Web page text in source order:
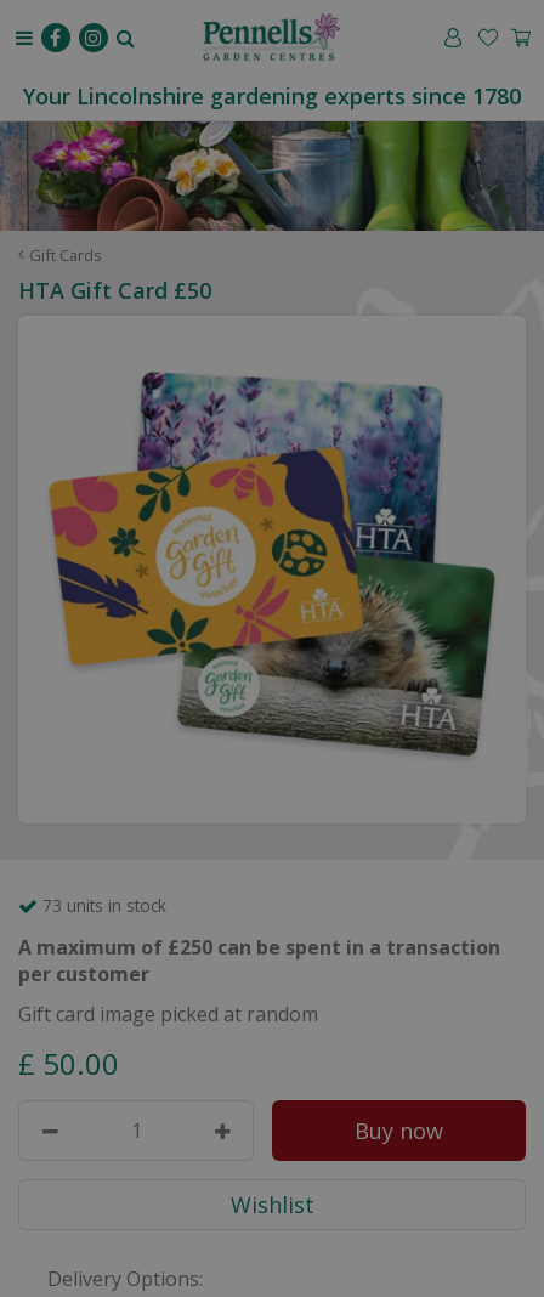
t
o
c
o
n
Gift Cards
Your Lincolnshire gardening experts since 1780
HTA Gift Card £50
73 units in stock
A maximum of £250 can be spent in a transaction
per customer
Gift card image picked at random
£ 50.00
Delivery Options: